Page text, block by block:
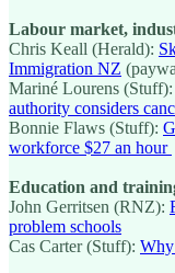
Labour market,
Chris Keall (Herald):
Immigration NZ
Mariné Lourens (Stuff):
authority considers
Bonnie Flaws (Stuff):
workforce $27 an hour
Education and
John Gerritsen (RNZ):
problem schools
Cas Carter (Stuff): Why